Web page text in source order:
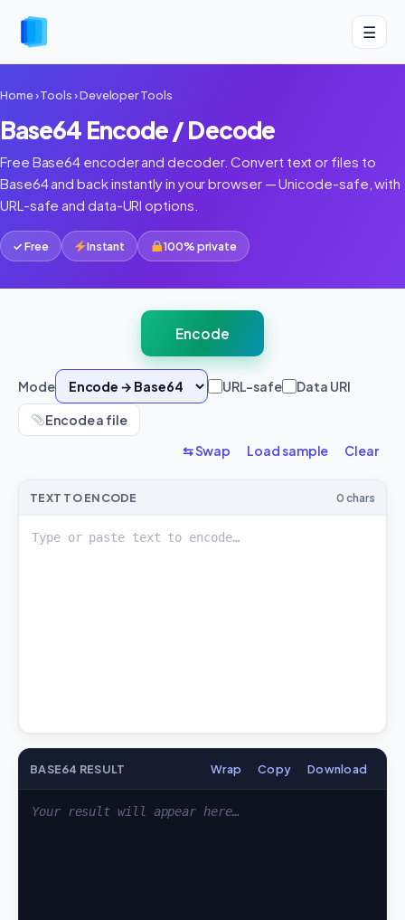
☰
Home›Tools›Developer Tools
Base64 Encode / Decode
Free Base64 encoder and decoder. Convert text or files to
Base64 and back instantly in your browser — Unicode-safe, with
URL-safe and data-URI options.
✓ Free Instant 100% private
Encode
Mode URL-safe Data URI
Encode a file
⇆ Swap
Load sample Clear
TEXT TO ENCODE 0 chars
BASE64 RESULT Wrap Copy Download